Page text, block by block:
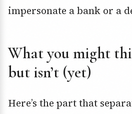
impersonate a bank or a
What you might
but isn’t (yet)
Here’s the part that